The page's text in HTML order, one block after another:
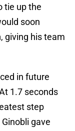
tie up the
soon
giving his team
in future
1.7 seconds
step
gave